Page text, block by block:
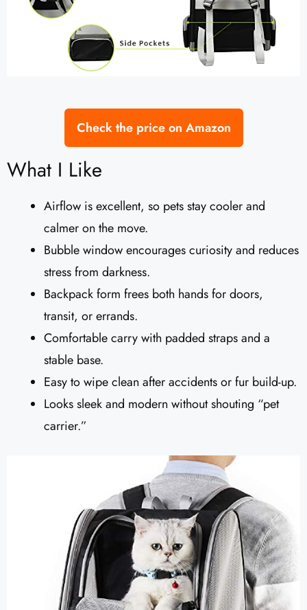
Check the price on Amazon
What I Like
Airflow is excellent, so pets stay cooler and
calmer on the move.
Bubble window encourages curiosity and reduces
stress from darkness.
Backpack form frees both hands for doors,
transit, or errands.
Comfortable carry with padded straps and a
stable base.
Easy to wipe clean after accidents or fur build-up.
Looks sleek and modern without shouting “pet
carrier.”